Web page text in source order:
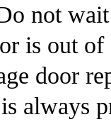
not
is out
door
always